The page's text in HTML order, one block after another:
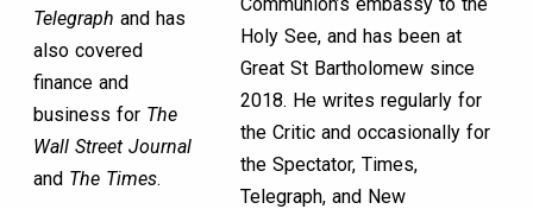
Telegraph and has
also covered
finance and
business for The
Wall Street Journal
and The Times.
Holy See, and has been at
Great St Bartholomew since
2018. He writes regularly for
the Critic and occasionally for
the Spectator, Times,
Telegraph, and New